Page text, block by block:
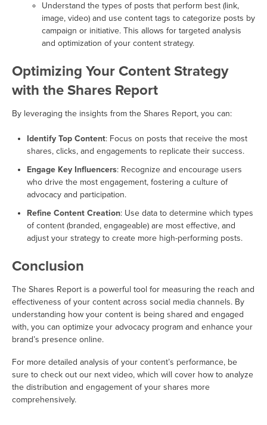
Understand the types of posts that perform best (link,
image, video) and use content tags to categorize posts by
campaign or initiative. This allows for targeted analysis
and optimization of your content strategy.
Optimizing Your Content Strategy
with the Shares Report
By leveraging the insights from the Shares Report, you can:
Identify Top Content: Focus on posts that receive the most
shares, clicks, and engagements to replicate their success.
Engage Key Influencers: Recognize and encourage users
who drive the most engagement, fostering a culture of
advocacy and participation.
Refine Content Creation: Use data to determine which types
of content (branded, engageable) are most effective, and
adjust your strategy to create more high-performing posts.
Conclusion
The Shares Report is a powerful tool for measuring the reach and
effectiveness of your content across social media channels. By
understanding how your content is being shared and engaged
with, you can optimize your advocacy program and enhance your
brand’s presence online.
For more detailed analysis of your content’s performance, be
sure to check out our next video, which will cover how to analyze
the distribution and engagement of your shares more
comprehensively.